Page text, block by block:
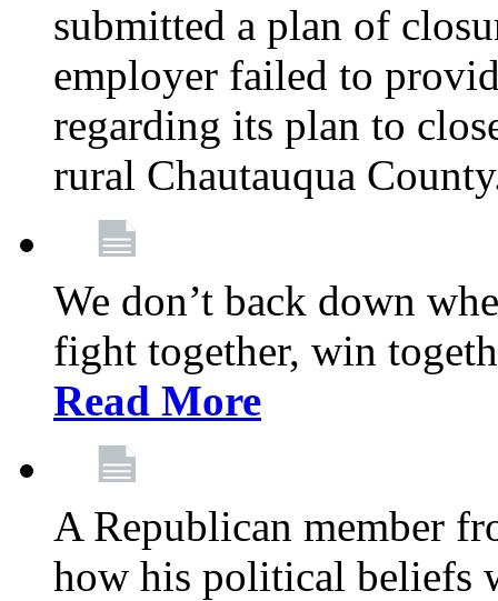
submitted a plan of
employer failed to
regarding its plan to
rural Chautauqua
We don’t back down
fight together, win
Read More
A Republican member
how his political beliefs